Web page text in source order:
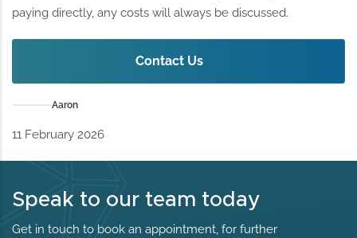
paying directly, any costs will always be discussed.
Contact Us
Aaron
11 February 2026
Speak to our team today
Get in touch to book an appointment, for further